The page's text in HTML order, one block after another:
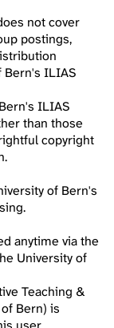
not cover
postings,
Bern's ILIAS
ILIAS
than those
copyright
of Bern's
anytime via the
University of
Teaching &
Bern) is